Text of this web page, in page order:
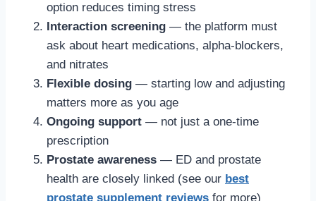
option reduces timing stress
Interaction screening — the platform must
ask about heart medications, alpha-blockers,
and nitrates
Flexible dosing — starting low and adjusting
matters more as you age
Ongoing support — not just a one-time
prescription
Prostate awareness — ED and prostate
health are closely linked (see our best
prostate supplement reviews for more)